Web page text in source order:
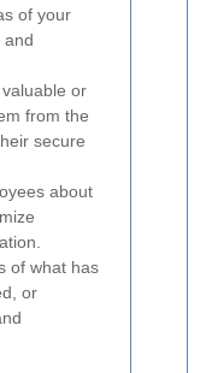
of your
and
or
from the
secure
about
of what has
or